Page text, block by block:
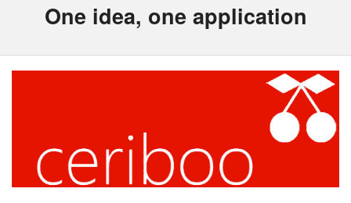
One idea, one application